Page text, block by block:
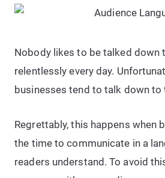
Nobody likes to be talked down
relentlessly every day.
businesses tend to talk down to
Regrettably, this happens when
the time to communicate in a
readers understand. To avoid